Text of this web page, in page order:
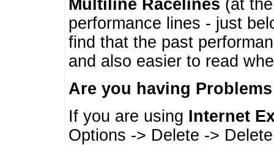
Multiline Racelines (at
performance lines - just
find that the past
and also easier to read
Are you having
If you are using Internet
Options -> Delete ->